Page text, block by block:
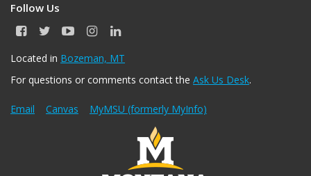
Follow Us
F
c
b
o
T
i
t
r
Y
u
u
e
I
s
a
r
a
L
n
e
I
Located in Bozeman, MT
For questions or comments contact the Ask Us Desk.
Email Canvas MyMSU (formerly MyInfo)